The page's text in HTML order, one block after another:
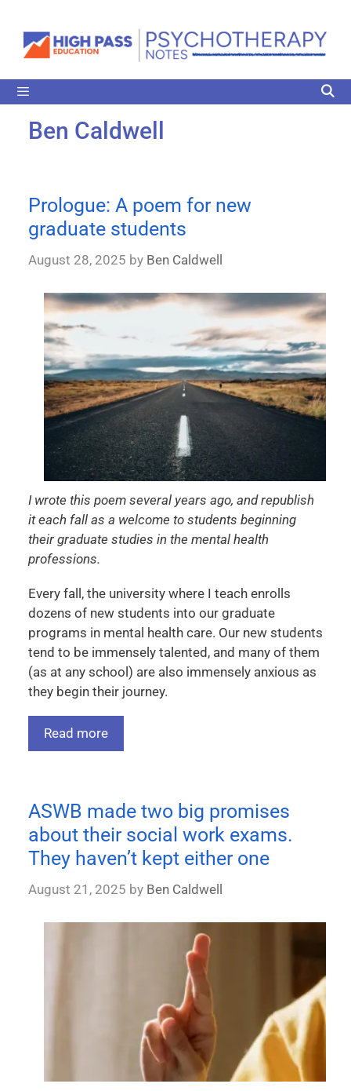
Ben Caldwell
Prologue: A poem for new
graduate students
August 28, 2025 by Ben Caldwell
I wrote this poem several years ago, and republish
it each fall as a welcome to students beginning
their graduate studies in the mental health
professions.
Every fall, the university where I teach enrolls
dozens of new students into our graduate
programs in mental health care. Our new students
tend to be immensely talented, and many of them
(as at any school) are also immensely anxious as
they begin their journey.
Read more
ASWB made two big promises
about their social work exams.
They haven’t kept either one
August 21, 2025 by Ben Caldwell